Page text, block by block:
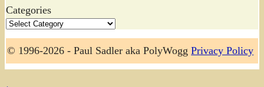
Categories
© 1996-2026 - Paul Sadler aka PolyWoggPrivacy Policy